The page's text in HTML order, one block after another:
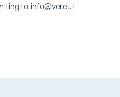
to: info@verel.it